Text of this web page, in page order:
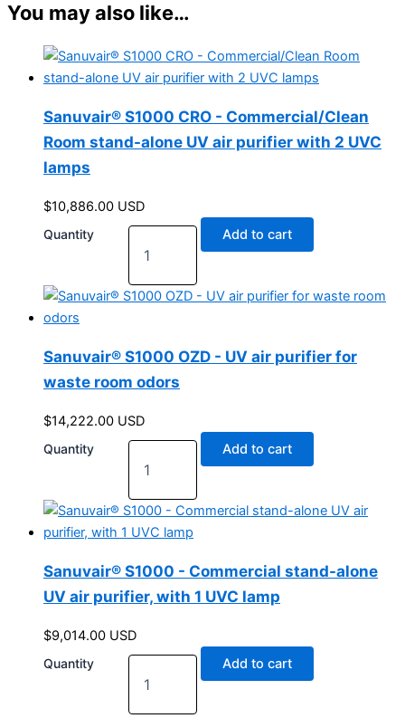
You may also like…
Sanuvair® S1000 CRO - Commercial/Clean
Room stand-alone UV air purifier with 2 UVC
lamps
$10,886.00 USD
Quantity Add to cart
Sanuvair® S1000 OZD - UV air purifier for
waste room odors
$14,222.00 USD
Quantity Add to cart
Sanuvair® S1000 - Commercial stand-alone
UV air purifier, with 1 UVC lamp
$9,014.00 USD
Quantity Add to cart